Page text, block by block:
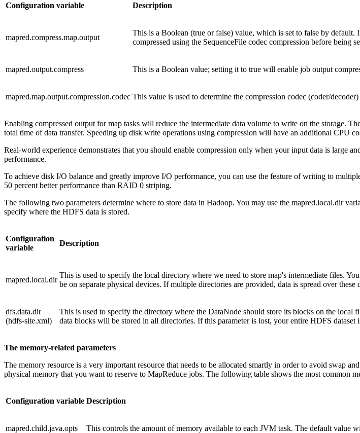
Configuration variable Description
mapred.compress.map.output
This is a Boolean (true or false) value, which is set to false by default.
compressed using the SequenceFile codec compression before being
mapred.output.compress This is a Boolean value; setting it to true will enable job output
mapred.map.output.compression.codec This value is used to determine the compression codec (coder/
Enabling compressed output for map tasks will reduce the intermediate data volume to write on the storage.
total time of data transfer. Speeding up disk write operations using compression will have an additional CPU
Real-world experience demonstrates that you should enable compression only when your input data is large
performance.
To achieve disk I/O balance and greatly improve I/O performance, you can use the feature of writing to
50 percent better performance than RAID 0 striping.
The following two parameters determine where to store data in Hadoop. You may use the mapred.local.dir
specify where the HDFS data is stored.
Configuration
variable
Description
mapred.local.dir
This is used to specify the local directory where we need to store map's intermediate files.
be on separate physical devices. If multiple directories are provided, data is spread over
dfs.data.dir
(hdfs-site.xml)
This is used to specify the directory where the DataNode should store its blocks on the
data blocks will be stored in all directories. If this parameter is lost, your entire HDFS dataset
The memory-related parameters
The memory resource is a very important resource that needs to be allocated smartly in order to avoid swap
physical memory that you want to reserve to MapReduce jobs. The following table shows the most common
Configuration variable Description
mapred.child.java.opts This controls the amount of memory available to each JVM task. The default value